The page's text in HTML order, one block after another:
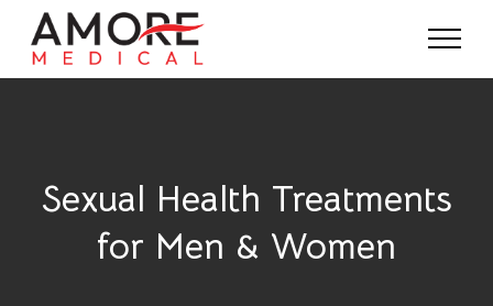
Sexual Health Treatments
for Men & Women